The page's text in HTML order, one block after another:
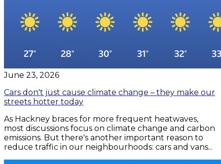
June 23, 2026
Cars don't just cause climate change – they make our
streets hotter today
​As Hackney braces for more frequent heatwaves,
most discussions focus on climate change and carbon
emissions. But there's another important reason to
reduce traffic in our neighbourhoods: cars and vans...